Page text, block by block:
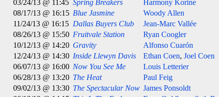
03/24/13 @ 11:45 Spring Breakers
Harmony Korine
08/17/13 @ 16:15 Blue Jasmine
Woody Allen
11/24/13 @ 16:15 Dallas Buyers Club
Jean-Marc Vallée
08/26/13 @ 15:50 Fruitvale Station
Ryan Coogler
10/12/13 @ 14:20 Gravity
Alfonso Cuarón
12/24/13 @ 14:30 Inside Llewyn Davis Ethan Coen, Joel Coen
06/07/13 @ 16:00 Now You See Me
Louis Letterier
06/28/13 @ 13:20 The Heat
Paul Feig
09/02/13 @ 13:30 The Spectacular Now James Ponsoldt